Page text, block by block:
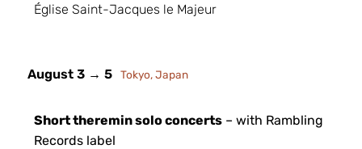
Église Saint-Jacques le Majeur
August 3 → 5 Tokyo, Japan
Short theremin solo concerts – with Rambling
Records label